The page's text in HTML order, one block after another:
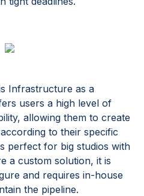
Infrastructure as a
users a high level of
allowing them to create
to their specific
perfect for big studios with
a custom solution, it is
and requires in-house
the pipeline.